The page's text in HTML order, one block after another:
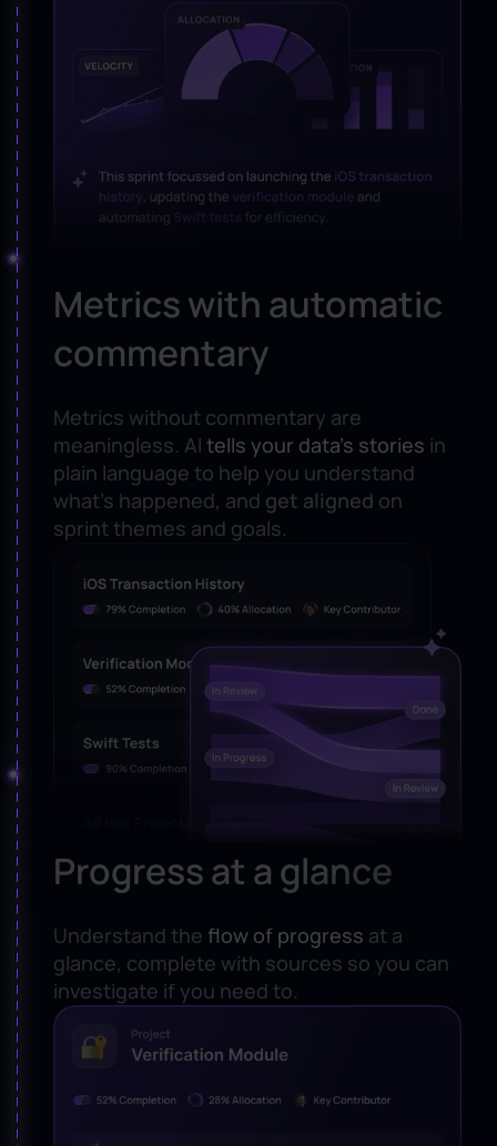
Metrics with automatic
commentary
Metrics without commentary are
meaningless. AI tells your data’s stories in
plain language to help you understand
what’s happened, and get aligned on
sprint themes and goals.
Progress at a glance
Understand the flow of progress at a
glance, complete with sources so you can
investigate if you need to.